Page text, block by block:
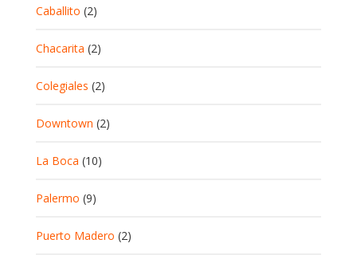
Caballito (2)
Chacarita (2)
Colegiales (2)
Downtown (2)
La Boca (10)
Palermo (9)
Puerto Madero (2)